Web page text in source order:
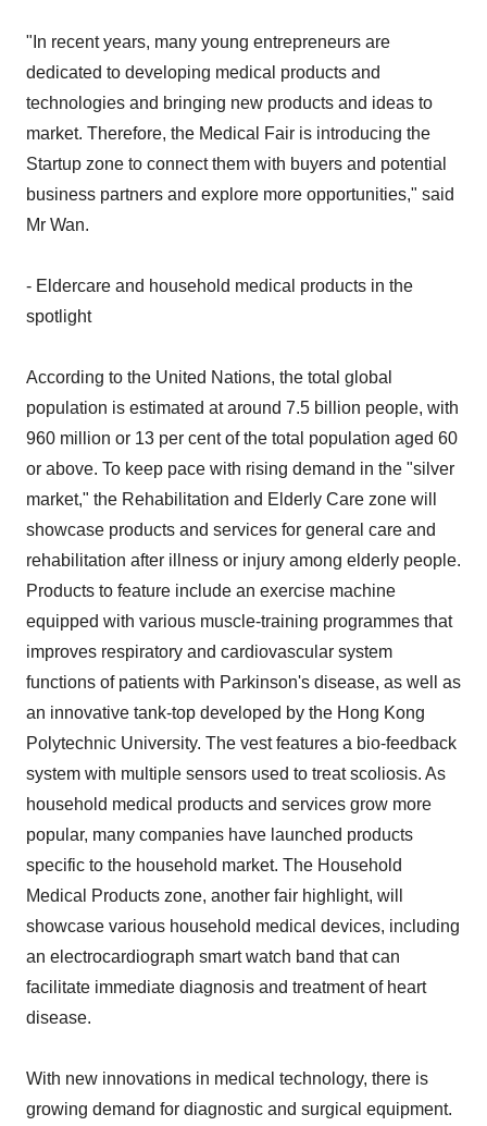
"In recent years, many young entrepreneurs are
dedicated to developing medical products and
technologies and bringing new products and ideas to
market. Therefore, the Medical Fair is introducing the
Startup zone to connect them with buyers and potential
business partners and explore more opportunities," said
Mr Wan.
- Eldercare and household medical products in the
spotlight
According to the United Nations, the total global
population is estimated at around 7.5 billion people, with
960 million or 13 per cent of the total population aged 60
or above. To keep pace with rising demand in the "silver
market," the Rehabilitation and Elderly Care zone will
showcase products and services for general care and
rehabilitation after illness or injury among elderly people.
Products to feature include an exercise machine
equipped with various muscle-training programmes that
improves respiratory and cardiovascular system
functions of patients with Parkinson's disease, as well as
an innovative tank-top developed by the Hong Kong
Polytechnic University. The vest features a bio-feedback
system with multiple sensors used to treat scoliosis. As
household medical products and services grow more
popular, many companies have launched products
specific to the household market. The Household
Medical Products zone, another fair highlight, will
showcase various household medical devices, including
an electrocardiograph smart watch band that can
facilitate immediate diagnosis and treatment of heart
disease.
With new innovations in medical technology, there is
growing demand for diagnostic and surgical equipment.